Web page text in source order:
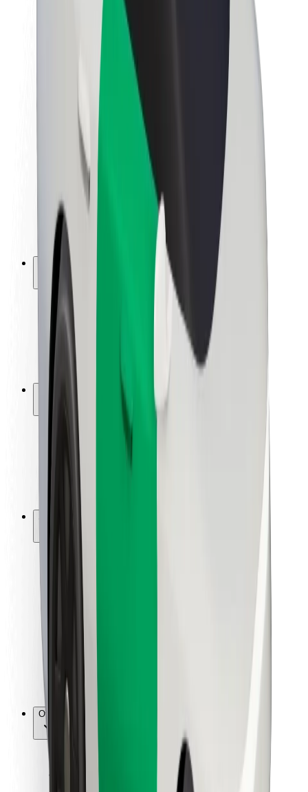
Sustainability at Bolt
Project Zero
Newsroom
Brand guidelines
Mission
Investor Relations
Leadership
Brand
Media
Urban Fund
Safety
Rider safety
Driver safety
Scooter safety
Safety lab
Cities
Locations
City solutions
Airports
Bolt Charging Docks
Support
For riders
For drivers
Bolt Food
For fleet owners
For restaurants
Bolt for Business
Other
Suppliers
Terms & Conditions